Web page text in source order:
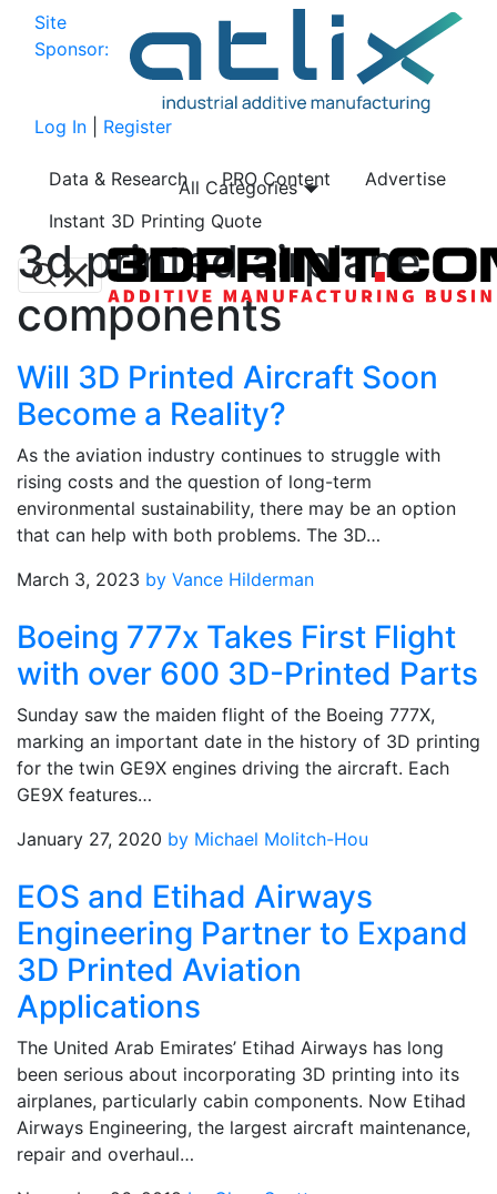
Site
Sponsor:
Log In Register
Data & Research PRO Content
Advertise
Instant 3D Printing Quote
All Categories
3d printed airplane
components
Will 3D Printed Aircraft Soon
Become a Reality?
As the aviation industry continues to struggle with
rising costs and the question of long-term
environmental sustainability, there may be an option
that can help with both problems. The 3D…
March 3, 2023 by Vance Hilderman
Boeing 777x Takes First Flight
with over 600 3D-Printed Parts
Sunday saw the maiden flight of the Boeing 777X,
marking an important date in the history of 3D printing
for the twin GE9X engines driving the aircraft. Each
GE9X features…
January 27, 2020 by Michael Molitch-Hou
EOS and Etihad Airways
Engineering Partner to Expand
3D Printed Aviation
Applications
The United Arab Emirates’ Etihad Airways has long
been serious about incorporating 3D printing into its
airplanes, particularly cabin components. Now Etihad
Airways Engineering, the largest aircraft maintenance,
repair and overhaul…